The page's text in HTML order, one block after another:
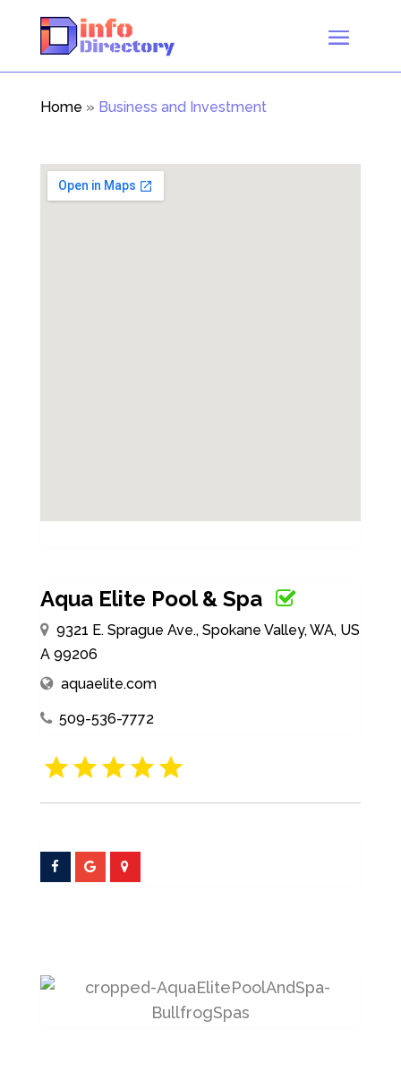
Home » Business and Investment
Aqua Elite Pool & Spa
9321 E. Sprague Ave., Spokane Valley, WA, US
A 99206
aquaelite.com
509-536-7772